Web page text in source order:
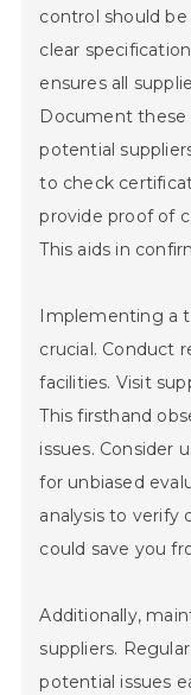
control should
clear
ensures all
Document these
potential
to check
provide proof of
This aids in
Implementing a
crucial. Conduct
facilities. Visit
This firsthand
issues. Consider
for unbiased
analysis to verify
could save you
Additionally,
suppliers.
potential issues